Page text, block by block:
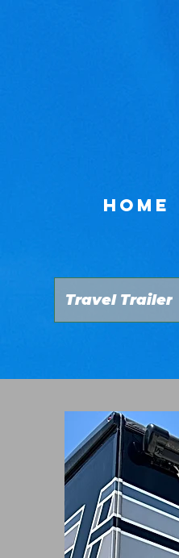
HOME
Travel Trailer